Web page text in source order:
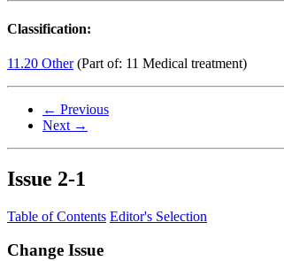
Classification:
11.20 Other(Part of: 11 Medical treatment)
← Previous
Next →
Issue 2-1
Table of Contents Editor's Selection
Change Issue